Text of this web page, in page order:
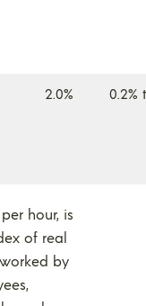
2.0% 0.2%
hour, is
of real
by